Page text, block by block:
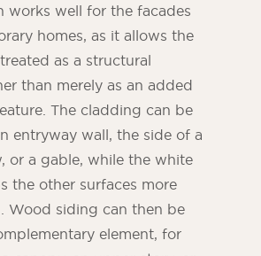
works well for the facades
homes, as it allows the
as a structural
than merely as an added
The cladding can be
entryway wall, the side of a
or a gable, while the white
the other surfaces more
Wood siding can then be
element, for